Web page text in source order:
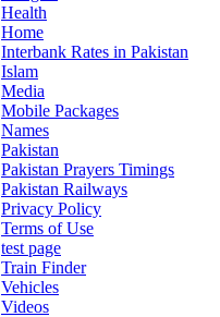
Health
Home
Interbank Rates in Pakistan
Islam
Media
Mobile Packages
Names
Pakistan
Pakistan Prayers Timings
Pakistan Railways
Privacy Policy
Terms of Use
test page
Train Finder
Vehicles
Videos